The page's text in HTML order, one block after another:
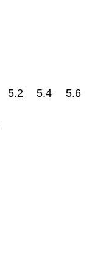
5.2 5.4 5.6